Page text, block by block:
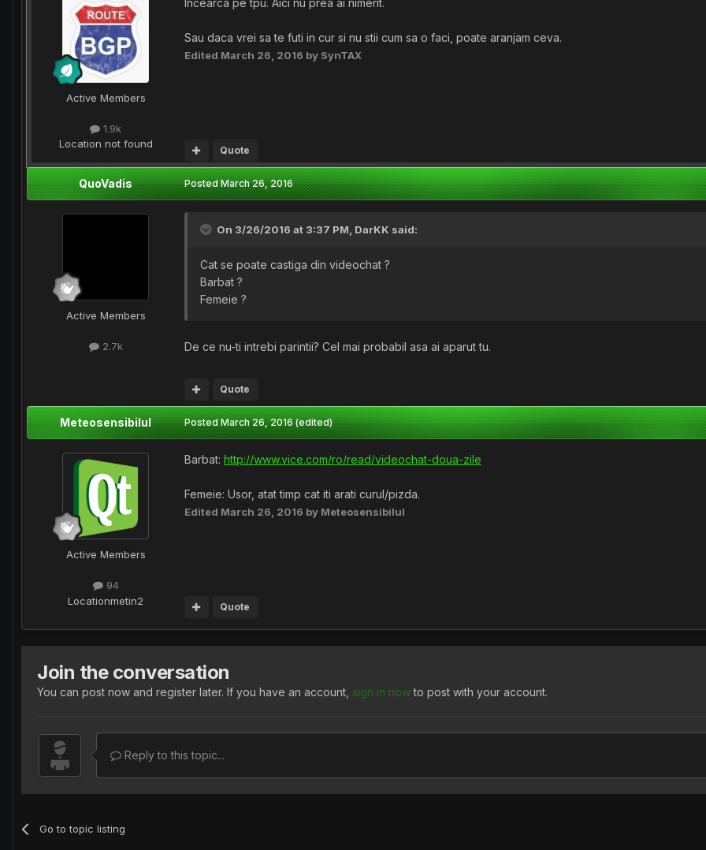
Active Members
1.9k
Location not found
Incearca pe tpu. Aici nu prea ai nimerit.
Sau daca vrei sa te futi in cur si nu stii cum sa o faci, poate aranjam ceva.
Edited March 26, 2016 by SynTAX
Quote
QuoVadis
Active Members
2.7k
PostedMarch 26, 2016
On 3/26/2016 at 3:37 PM, DarKK said:
Cat se poate castiga din videochat ?
Barbat ?
Femeie ?
De ce nu-ti intrebi parintii? Cel mai probabil asa ai aparut tu.
Quote
Meteosensibilul
Active Members
94
Locationmetin2
PostedMarch 26, 2016 (edited)
Barbat: http://www.vice.com/ro/read/videochat-doua-zile
Femeie: Usor, atat timp cat iti arati curul/pizda.
Edited March 26, 2016 by Meteosensibilul
Quote
Join the conversation
You can post now and register later. If you have an account, sign in nowto post with your account.
Reply to this topic...
Go to topic listing